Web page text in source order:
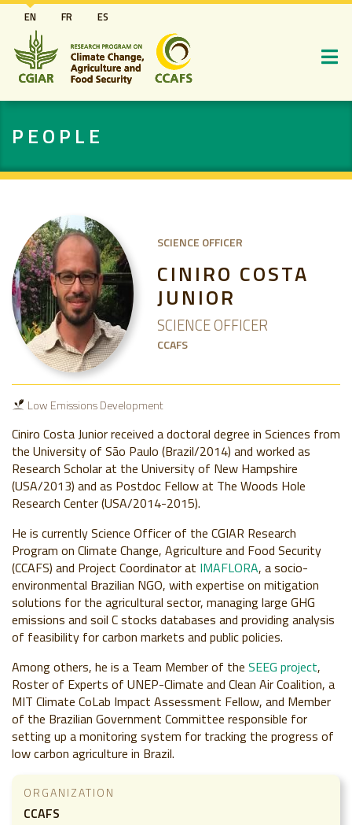
Skip
to
main
content
EN FR ES
PEOPLE
SCIENCE OFFICER
CINIRO COSTA
JUNIOR
SCIENCE OFFICER
CCAFS
Low Emissions Development
Ciniro Costa Junior received a doctoral degree in Sciences from
the University of São Paulo (Brazil/2014) and worked as
Research Scholar at the University of New Hampshire
(USA/2013) and as Postdoc Fellow at The Woods Hole
Research Center (USA/2014-2015).
He is currently Science Officer of the CGIAR Research
Program on Climate Change, Agriculture and Food Security
(CCAFS) and Project Coordinator at IMAFLORA, a socio-
environmental Brazilian NGO, with expertise on mitigation
solutions for the agricultural sector, managing large GHG
emissions and soil C stocks databases and providing analysis
of feasibility for carbon markets and public policies.
Among others, he is a Team Member of the SEEG project,
Roster of Experts of UNEP-Climate and Clean Air Coalition, a
MIT Climate CoLab Impact Assessment Fellow, and Member
of the Brazilian Government Committee responsible for
setting up a monitoring system for tracking the progress of
low carbon agriculture in Brazil.
ORGANIZATION
CCAFS